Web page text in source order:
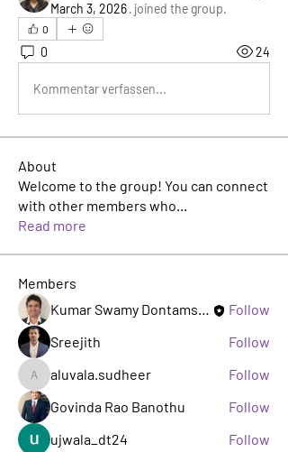
March 3, 2026· joined the group.
0
0 24
Kommentar verfassen...
About
Welcome to the group! You can connect
with other members who...
Read more
Members
Kumar Swamy Dontamsetti
Follow
Sreejith
Follow
aluvala.sudheer
aluvala.sudheer
Follow
Govinda Rao Banothu
Follow
ujwala_dt24
Follow